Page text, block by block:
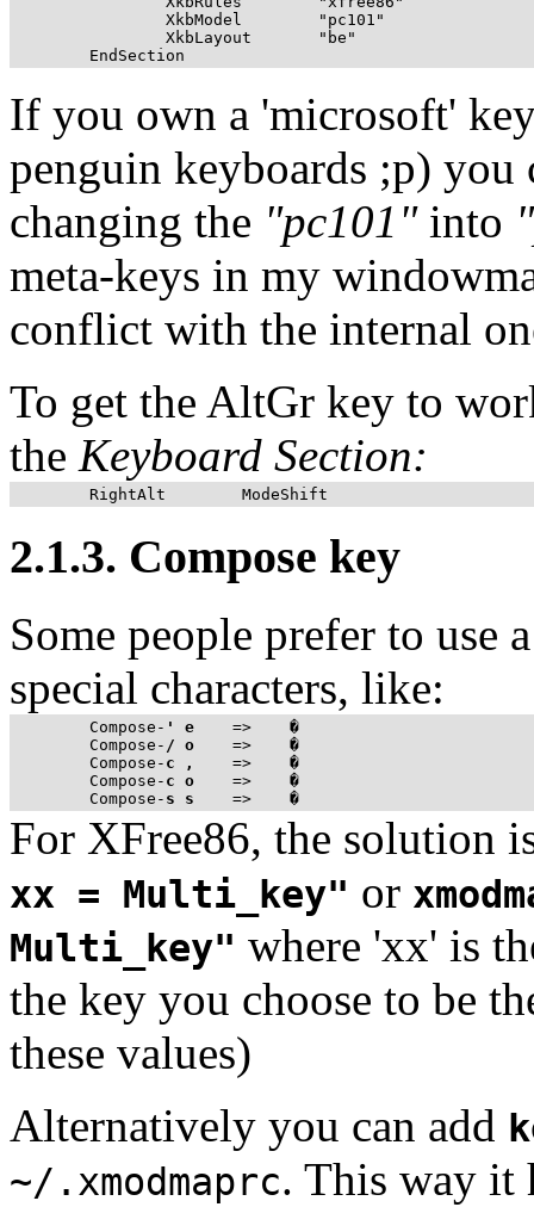
If you own a 'microsoft'
penguin keyboards ;p) you
changing the "pc101"into
meta-keys in my
conflict with the internal
To get the AltGr key to
the Keyboard Section:
2.1.3. Compose key
Some people prefer to use
special characters, like:
Compose - ' e
    =>    �
Compose - / o
    =>    �
Compose - c ,
    =>    �
Compose - c o
    =>    �
Compose - s s
For XFree86, the solution
xx = Multi_key" or
Multi_key" where 'xx' is
the key you choose to be
these values)
Alternatively you can add
~/.xmodmaprc. This way it